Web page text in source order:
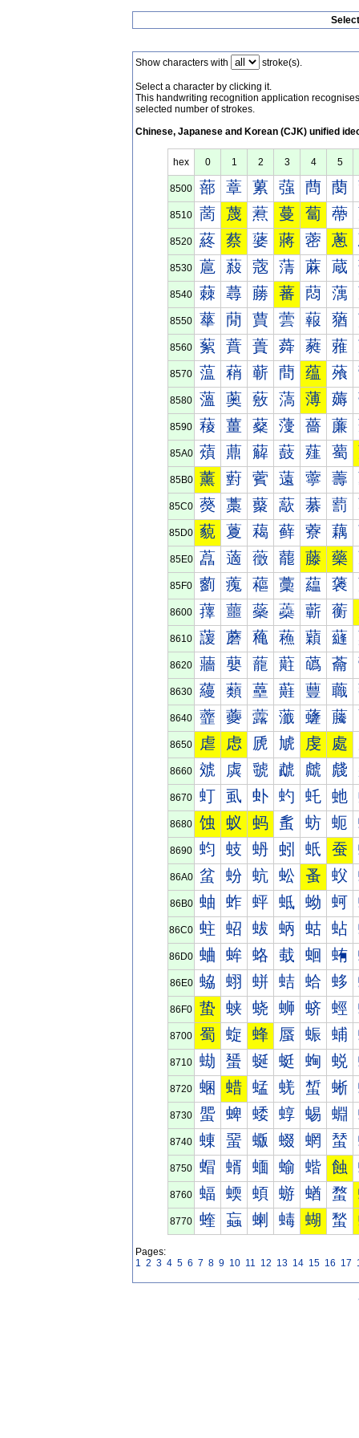
Show characters with stroke(s).
Select a character by clicking it.
This handwriting recognition application
selected number of strokes.
Chinese, Japanese and Korean (CJK) unified
hex 0 1 2 3 4 5
8500 蔀 蔁 蔂 蔃 蔄 蔅
8510 蔐 蔑 蔒 蔓 蔔 蔕
8520 蔠 蔡 蔢 蔣 蔤 蔥
8530 蔰 蔱 蔲 蔳 蔴 蔵
8540 蕀 蕁 蕂 蕃 蕄 蕅
8550 蕐 蕑 蕒 蕓 蕔 蕕
8560 蕠 蕡 蕢 蕣 蕤 蕥
8570 蕰 蕱 蕲 蕳 蕴 蕵
8580 薀 薁 薂 薃 薄 薅
8590 薐 薑 薒 薓 薔 薕
85A0 薠 薡 薢 薣 薤 薥
85B0 薰 薱 薲 薳 薴 薵
85C0 藀 藁 藂 藃 藄 藅
85D0 藐 藑 藒 藓 藔 藕
85E0 藠 藡 藢 藣 藤 藥
85F0 藰 藱 藲 藳 藴 藵
8600 蘀 蘁 蘂 蘃 蘄 蘅
8610 蘐 蘑 蘒 蘓 蘔 蘕
8620 蘠 蘡 蘢 蘣 蘤 蘥
8630 蘰 蘱 蘲 蘳 蘴 蘵
8640 虀 虁 虂 虃 虄 虅
8650 虐 虑 虒 虓 虔 處
8660 虠 虡 虢 虣 虤 虥
8670 虰 虱 虲 虳 虴 虵
8680 蚀 蚁 蚂 蚃 蚄 蚅
8690 蚐 蚑 蚒 蚓 蚔 蚕
86A0 蚠 蚡 蚢 蚣 蚤 蚥
86B0 蚰 蚱 蚲 蚳 蚴 蚵
86C0 蛀 蛁 蛂 蛃 蛄 蛅
86D0 蛐 蛑 蛒 蛓 蛔 蛕
86E0 蛠 蛡 蛢 蛣 蛤 蛥
86F0 蛰 蛱 蛲 蛳 蛴 蛵
8700 蜀 蜁 蜂 蜃 蜄 蜅
8710 蜐 蜑 蜒 蜓 蜔 蜕
8720 蜠 蜡 蜢 蜣 蜤 蜥
8730 蜰 蜱 蜲 蜳 蜴 蜵
8740 蝀 蝁 蝂 蝃 蝄 蝅
8750 蝐 蝑 蝒 蝓 蝔 蝕
8760 蝠 蝡 蝢 蝣 蝤 蝥
8770 蝰 蝱 蝲 蝳 蝴 蝵
Pages:
1 2 3 4 5 6 7 8 9 10 11 12 13 14 15 16 17